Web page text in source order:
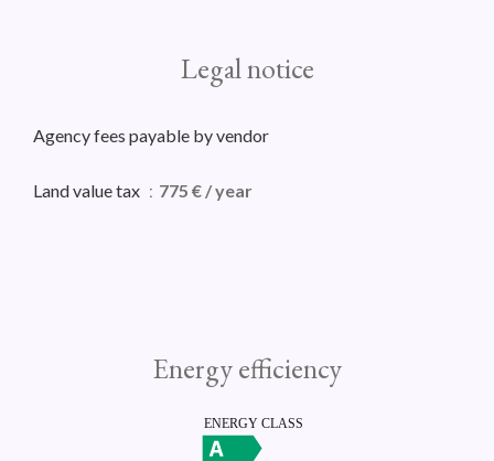
Legal notice
Agency fees payable by vendor
Land value tax 775 € / year
Energy efficiency